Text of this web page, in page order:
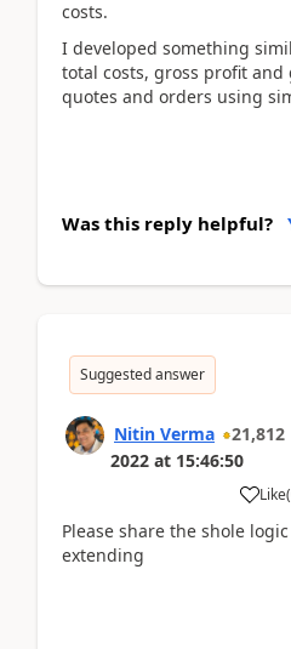
costs.
I developed something
total costs, gross profit and
quotes and orders using
Was this reply helpful?
Suggested answer
Nitin Verma 21,812
2022 at 15:46:50
Like(
Please share the shole
extending